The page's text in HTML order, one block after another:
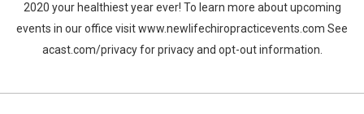
2020 your healthiest year ever! To learn more about upcoming
events in our office visit www.newlifechiropracticevents.com See
acast.com/privacy for privacy and opt-out information.